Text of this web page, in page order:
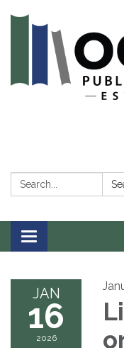
Search:
Toggle navigation
JAN
16
2026